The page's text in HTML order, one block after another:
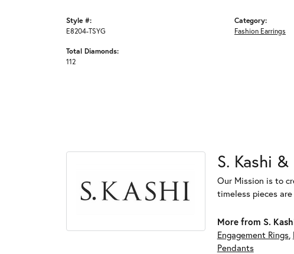
Style #:
E8204-TSYG
Total Diamonds:
112
Category:
Fashion Earrings
S. Kashi &
Our Mission is to
timeless pieces
More from S.
Engagement Rings,
Pendants